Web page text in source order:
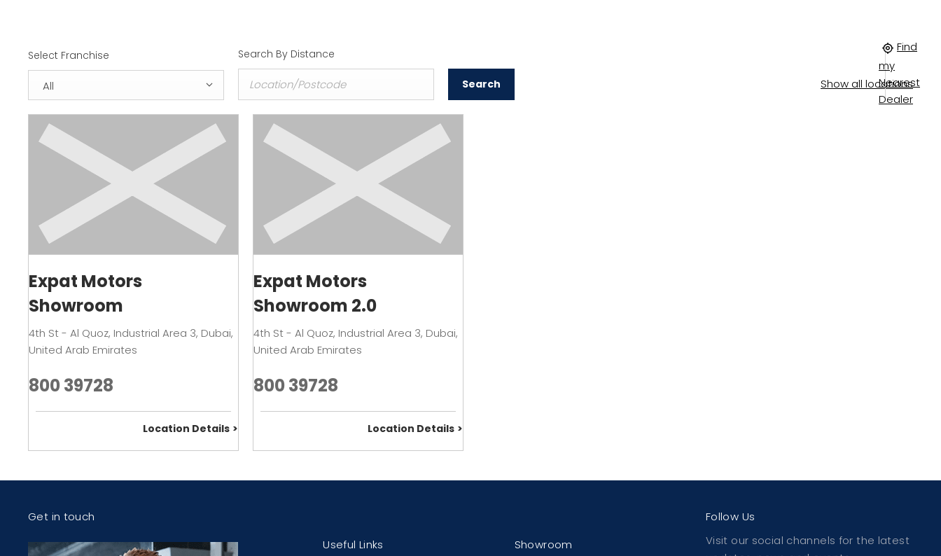
Search By Distance
Select Franchise
All Search
Find
my
Nearest
Dealer
Show all locations
Expat Motors
Showroom
4th St - Al Quoz, Industrial Area 3, Dubai,
United Arab Emirates
800 39728
Location Details
Expat Motors
Showroom 2.0
4th St - Al Quoz, Industrial Area 3, Dubai,
United Arab Emirates
800 39728
Location Details
Get in touch
Useful Links
Showroom
Follow Us
Visit our social channels for the latest